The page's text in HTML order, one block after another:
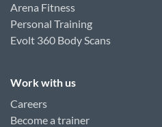
Arena Fitness
Personal Training
Evolt 360 Body Scans
Work with us
Careers
Become a trainer